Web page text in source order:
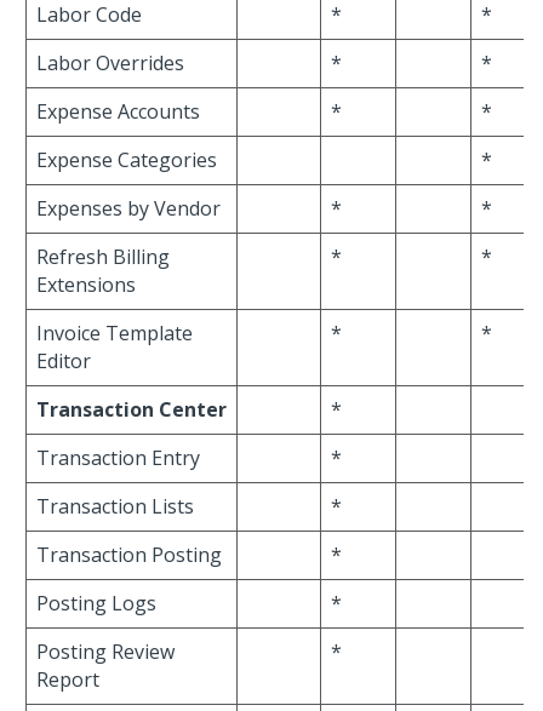
Labor Code
*
*
Labor Overrides
*
*
Expense Accounts
*
*
Expense Categories
*
Expenses by Vendor
*
*
Refresh Billing
Extensions
* *
Invoice Template
Editor
* *
Transaction Center
*
Transaction Entry
*
Transaction Lists
*
Transaction Posting
*
Posting Logs
*
Posting Review
Report
*